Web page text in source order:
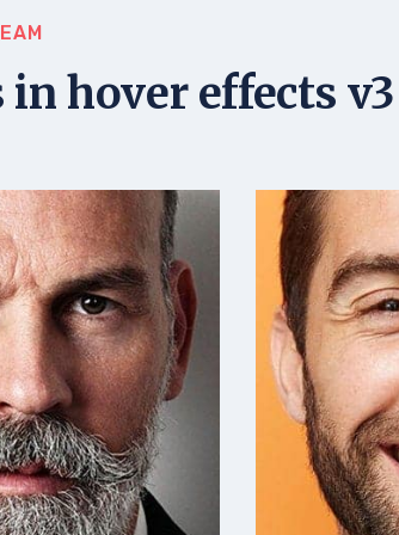
hover effects v3